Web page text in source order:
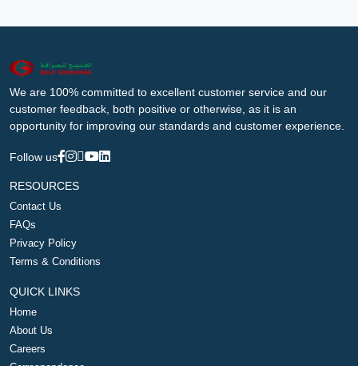
We are 100% committed to excellent customer service and our
customer feedback, both positive or otherwise, as it is an
opportunity for improving our standards and customer experience.
Follow us
RESOURCES
Contact Us
FAQs
Privacy Policy
Terms & Conditions
QUICK LINKS
Home
About Us
Careers